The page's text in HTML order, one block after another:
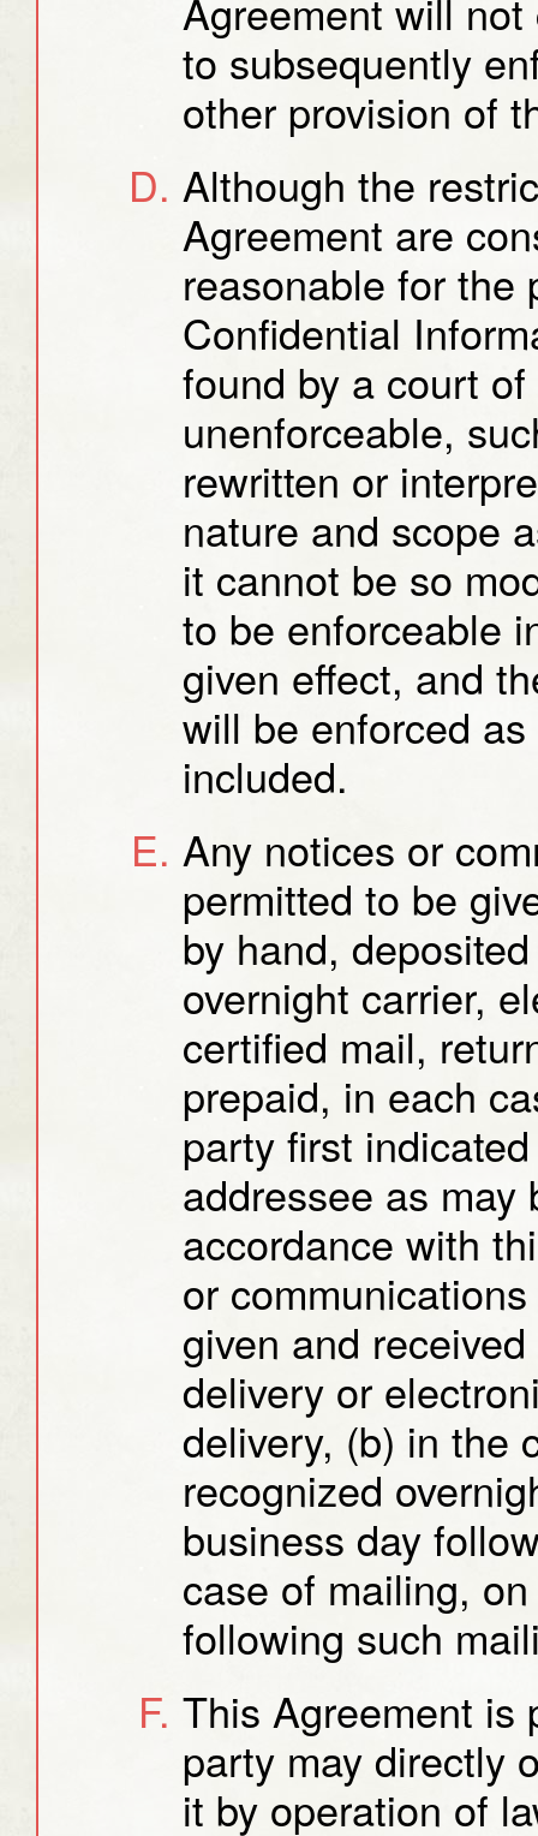
Agreement will
to subsequently
other provision of
Although the
Agreement are
reasonable for the
Confidential
found by a court
unenforceable,
rewritten or
nature and scope
it cannot be so
to be enforceable
given effect, and
will be enforced
included.
Any notices or
permitted to be
by hand,
overnight carrier,
certified mail,
prepaid, in each
party first
addressee as
accordance with
or
given and
delivery or
delivery, (b) in the
recognized
business day
case of mailing,
following such
This Agreement is
party may directly
it by operation of